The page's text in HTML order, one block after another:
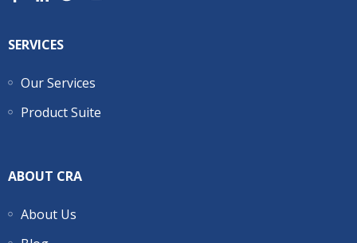
SERVICES
Our Services
Product Suite
ABOUT CRA
About Us